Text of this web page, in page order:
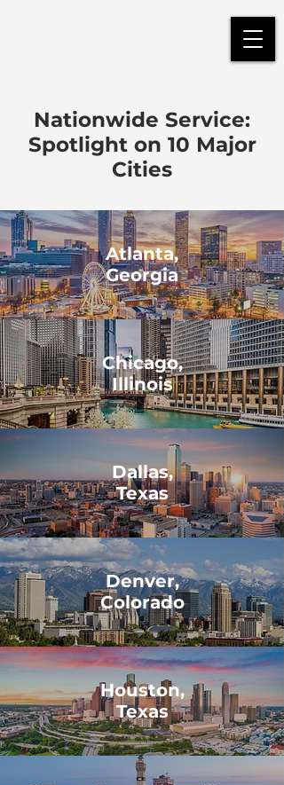
Nationwide Service:
Spotlight on 10 Major
Cities
Atlanta,
Georgia
Chicago,
Illinois
Dallas,
Texas
Denver,
Colorado
Houston,
Texas